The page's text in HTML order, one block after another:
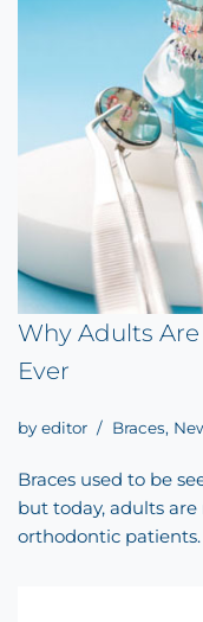
Why Adults
Ever
by editor Braces,
Braces used to be
but today, adults
orthodontic